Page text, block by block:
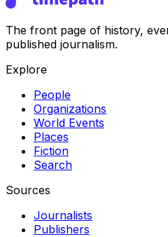
The front page of history,
published journalism.
Explore
People
Organizations
World Events
Places
Fiction
Search
Sources
Journalists
Publishers